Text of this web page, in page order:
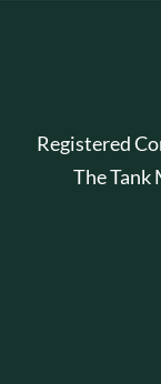
Registered
The Tank